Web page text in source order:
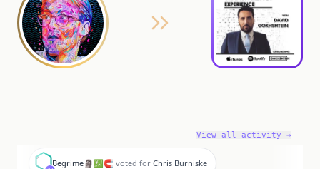
View all activity →
B
Begrime🗿💹🧲 voted for Chris Burniske